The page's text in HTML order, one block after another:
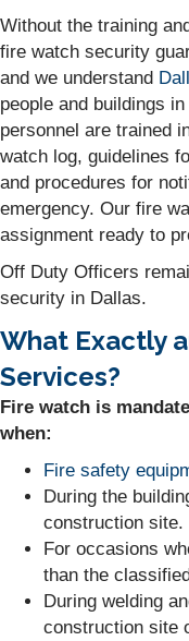
Without the training
fire watch security
and we understand
people and buildings
personnel are trained
watch log, guidelines
and procedures for
emergency. Our fire
assignment ready to
Off Duty Officers
security in Dallas.
What Exactly
Services?
Fire watch is
when:
Fire safety
During the
construction site.
For occasions
than the
During welding
construction site